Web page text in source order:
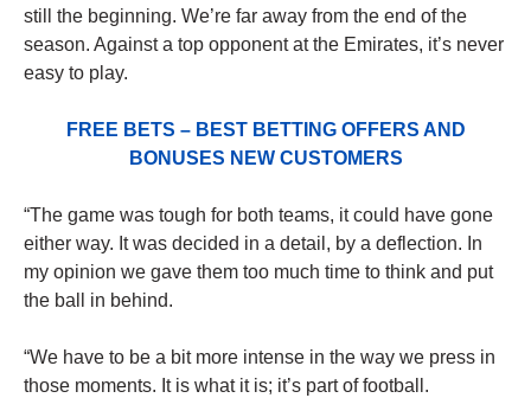
still the beginning. We’re far away from the end of the
season. Against a top opponent at the Emirates, it’s never
easy to play.
FREE BETS – BEST BETTING OFFERS AND
BONUSES NEW CUSTOMERS
“The game was tough for both teams, it could have gone
either way. It was decided in a detail, by a deflection. In
my opinion we gave them too much time to think and put
the ball in behind.
“We have to be a bit more intense in the way we press in
those moments. It is what it is; it’s part of football.